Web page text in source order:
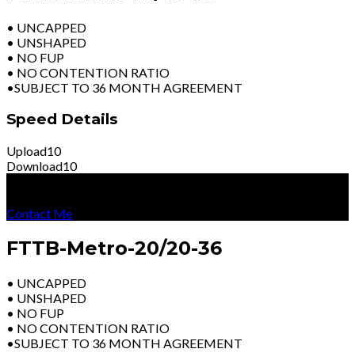
• UNCAPPED
• UNSHAPED
• NO FUP
• NO CONTENTION RATIO
•SUBJECT TO 36 MONTH AGREEMENT
Speed Details
Upload10
Download10
Contact Me
FTTB-Metro-20/20-36
• UNCAPPED
• UNSHAPED
• NO FUP
• NO CONTENTION RATIO
•SUBJECT TO 36 MONTH AGREEMENT